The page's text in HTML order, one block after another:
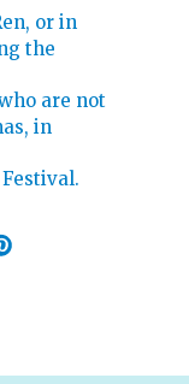
or in
the
are not
in